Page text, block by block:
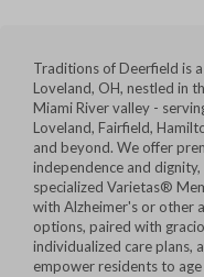
Traditions of Deerfield is
Loveland, OH, nestled in
Miami River valley -
Loveland, Fairfield,
and beyond. We offer
independence and dignity,
specialized Varietas®
with Alzheimer's or other
options, paired with
individualized care plans,
empower residents to